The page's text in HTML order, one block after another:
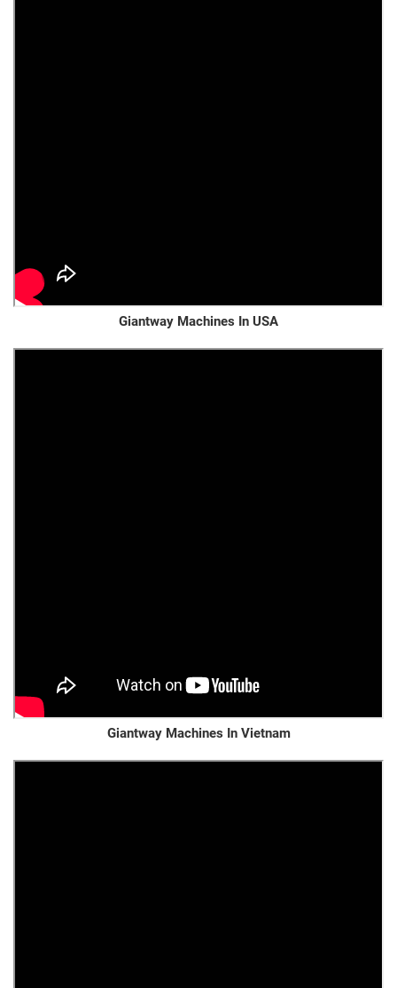
Giantway Machines In USA
Giantway Machines In Vietnam